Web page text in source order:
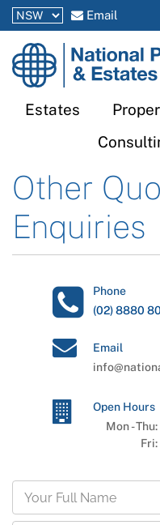
Email
National
Probate
Estates
Estates
Other
Enquiries
Phone
(02) 8880
Email
Open Hours
Mon - Thu:
Fri: